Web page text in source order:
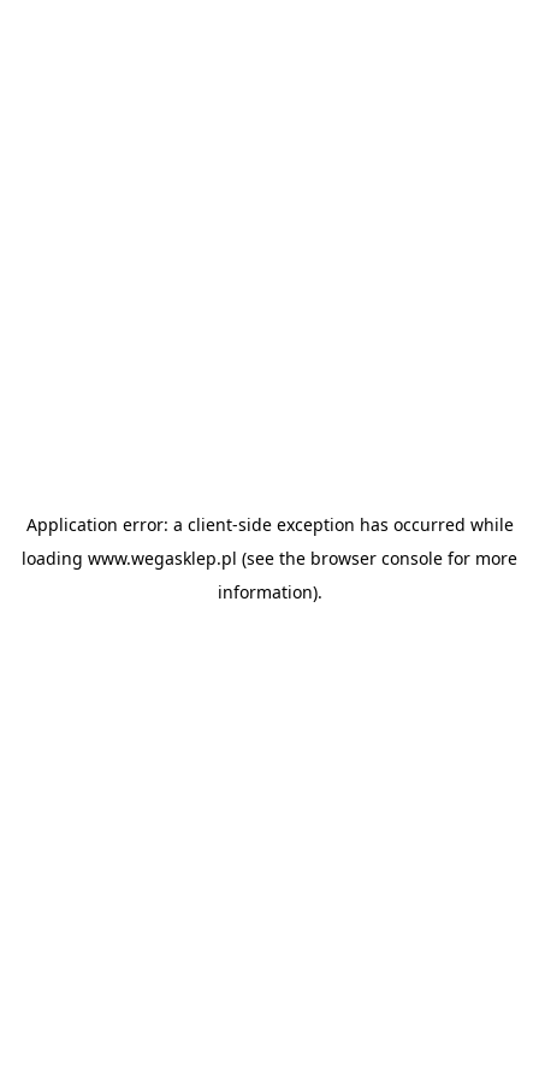
Application error: a client-side exception has occurred while
loading www.wegasklep.pl (see the browser console for more
information).